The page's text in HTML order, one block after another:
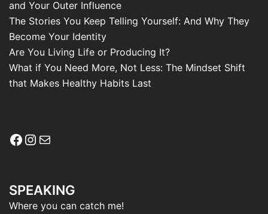
and Your Outer Influence
The Stories You Keep Telling Yourself: And Why They
Become Your Identity
Are You Living Life or Producing It?
What if You Need More, Not Less: The Mindset Shift
that Makes Healthy Habits Last
Facebook
Instagram
Mail
SPEAKING
Where you can catch me!